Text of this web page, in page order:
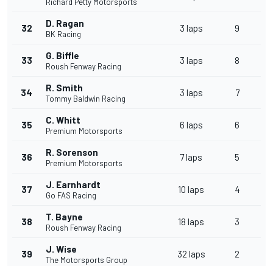
32 D. Ragan
BK Racing
3 laps 9
33 G. Biffle
Roush Fenway Racing
3 laps 8
34 R. Smith
Tommy Baldwin Racing
3 laps 7
35 C. Whitt
Premium Motorsports
6 laps 6
36 R. Sorenson
Premium Motorsports
7 laps 5
37 J. Earnhardt
Go FAS Racing
10 laps 4
38 T. Bayne
Roush Fenway Racing
18 laps 3
39 J. Wise
The Motorsports Group
32 laps 2